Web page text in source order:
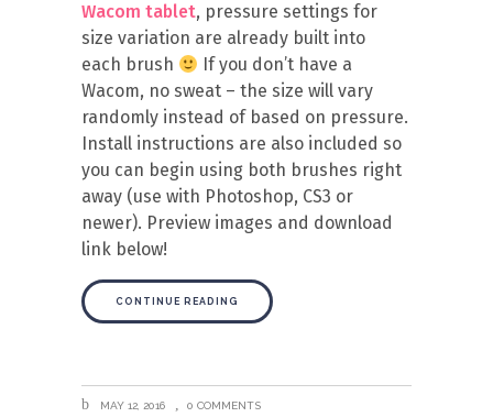
Wacom tablet, pressure settings for
size variation are already built into
each brush
If you don’t have a
Wacom, no sweat – the size will vary
randomly instead of based on pressure.
Install instructions are also included so
you can begin using both brushes right
away (use with Photoshop, CS3 or
newer). Preview images and download
link below!
CONTINUE READING
MAY 12, 2016 0 COMMENTS